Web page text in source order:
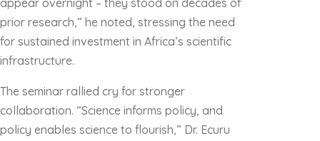
appear overnight – they stood on decades of
prior research,” he noted, stressing the need
for sustained investment in Africa’s scientific
infrastructure.
The seminar rallied cry for stronger
collaboration. “Science informs policy, and
policy enables science to flourish,” Dr. Ecuru